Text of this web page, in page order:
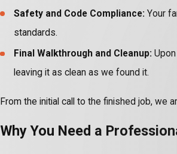
Safety and Code Compliance: Your
standards.
Final Walkthrough and Cleanup:
leaving it as clean as we found it.
From the initial call to the finished job,
Why You Need a